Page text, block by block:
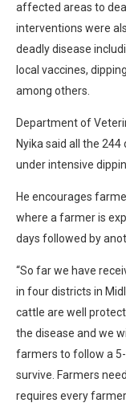
affected areas to
interventions were
deadly disease
local vaccines,
among others.
Department of
Nyika said all the
under intensive
He encourages
where a farmer is
days followed by
“So far we have
in four districts in
cattle are well
the disease and we
farmers to follow a
survive. Farmers
requires every